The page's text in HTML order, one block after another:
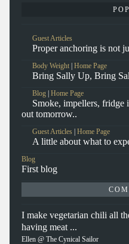
Guest Articles
Proper anchoring is not
Body Weight | Home Page
Bring Sally Up, Bring
Blog | Home Page
Smoke, impellers, fridge
out tomorrow..
Guest Articles | Home Page
A little about what to
Blog
First blog
I make vegetarian chili all
having meat ...
Ellen @ The Cynical Sailor